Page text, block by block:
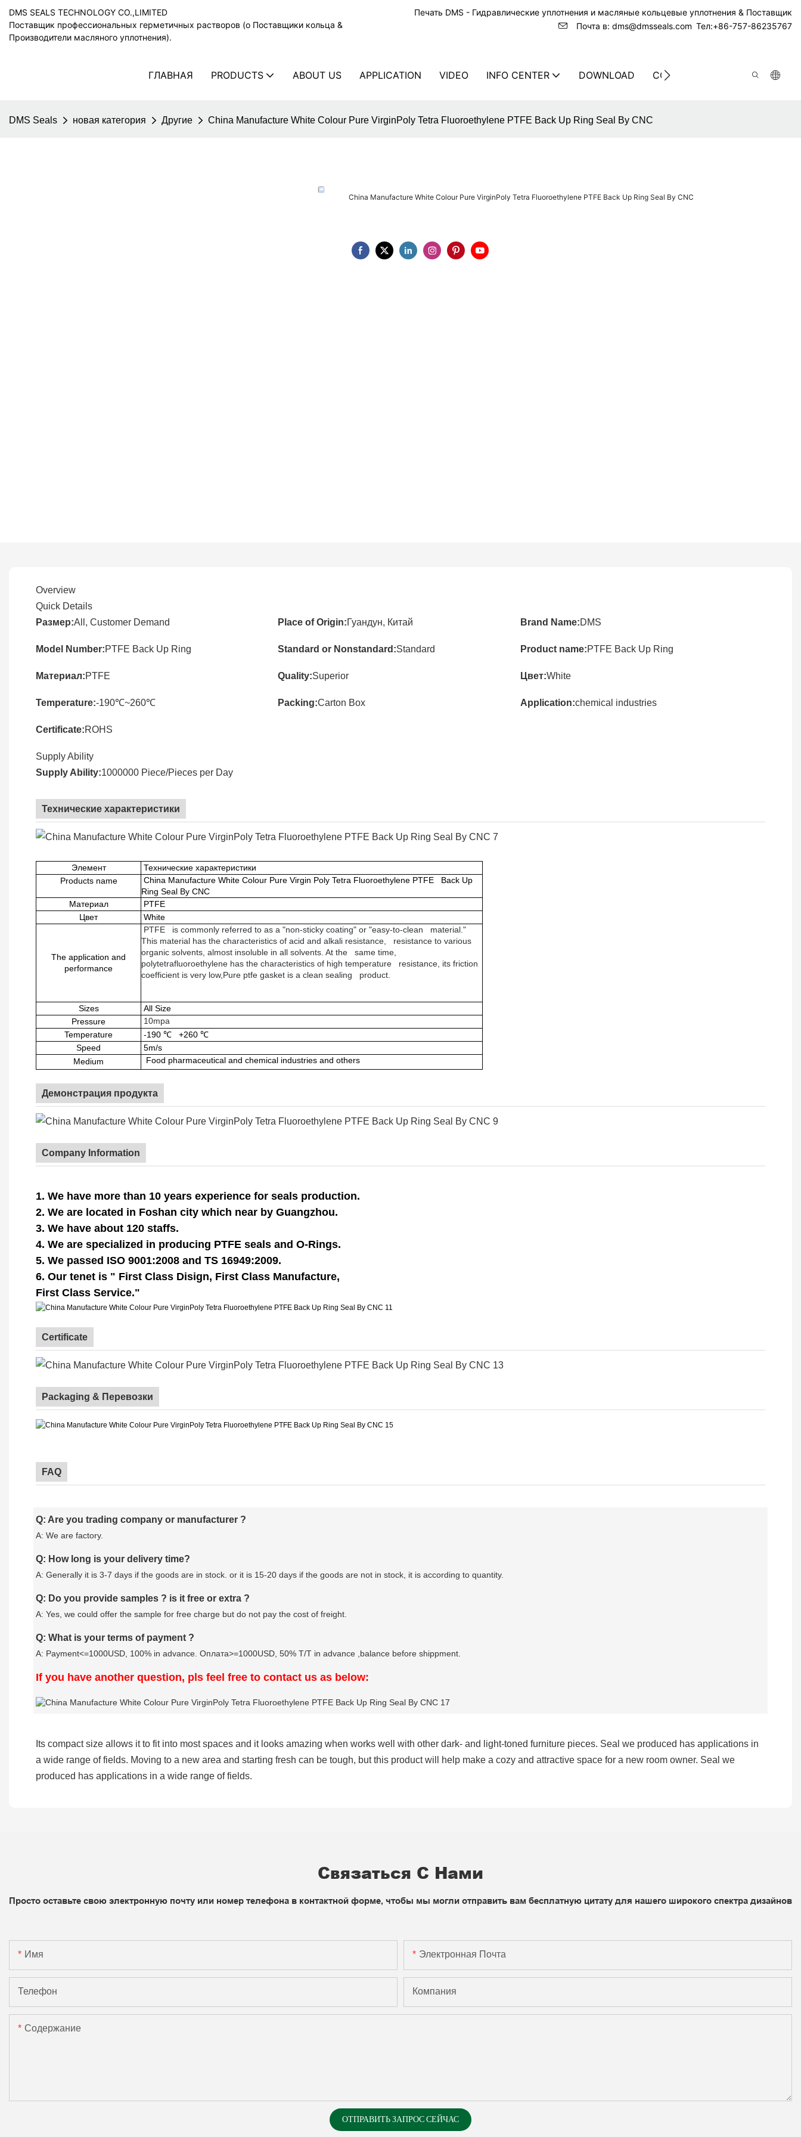
DMS SEALS TECHNOLOGY CO.,LIMITED
Поставщик профессиональных герметичных растворов (o Поставщики кольца &
Производители масляного уплотнения).
Печать DMS - Гидравлические уплотнения и масляные кольцевые уплотнения & Поставщик
Почта в: dms@dmsseals.com Тел:+86-757-86235767
ГЛАВНАЯ PRODUCTS ABOUT US APPLICATION VIDEO INFO CENTER DOWNLOAD CONTACT US
DMS Seals новая категория Другие China Manufacture White Colour Pure VirginPoly Tetra Fluoroethylene PTFE Back Up Ring Seal By CNC
China Manufacture White Colour Pure VirginPoly Tetra Fluoroethylene PTFE Back Up Ring Seal By CNC
Overview
Quick Details
Размер:All, Customer Demand Place of Origin:Гуандун, Китай Brand Name:DMS
Model Number:PTFE Back Up Ring Standard or Nonstandard:Standard Product name:PTFE Back Up Ring
Материал:PTFE Quality:Superior Цвет:White
Temperature:-190℃~260℃ Packing:Carton Box Application:chemical industries
Certificate:ROHS
Supply Ability
Supply Ability:1000000 Piece/Pieces per Day
Технические характеристики
Элемент
Технические характеристики
Products name
China Manufacture White Colour Pure Virgin Poly Tetra Fluoroethylene PTFE Back Up
Ring Seal By CNC
Материал
PTFE
Цвет
White
The application and
performance
PTFE
is commonly referred to as a "non-sticky coating" or "easy-to-clean material."
This material has the characteristics of acid and alkali resistance, resistance to various
organic solvents, almost insoluble in all solvents. At the same time,
polytetrafluoroethylene has the characteristics of high temperature resistance, its friction
coefficient is very low,Pure ptfe gasket is a clean sealing product.
Sizes
All Size
Pressure
10mpa
Temperature
-190 ℃ +260 ℃
Speed
5m/s
Medium
Food pharmaceutical and chemical industries and others
Демонстрация продукта
Company Information
1. We have more than 10 years experience for seals production.
2. We are located in Foshan city which near by Guangzhou.
3. We have about 120 staffs.
4. We are specialized in producing PTFE seals and O-Rings.
5. We passed ISO 9001:2008 and TS 16949:2009.
6. Our tenet is " First Class Disign, First Class Manufacture,
First Class Service."
Certificate
Packaging & Перевозки
FAQ
Q: Are you trading company or manufacturer ?
A: We are factory.
Q: How long is your delivery time?
A: Generally it is 3-7 days if the goods are in stock. or it is 15-20 days if the goods are not in stock, it is according to quantity.
Q: Do you provide samples ? is it free or extra ?
A: Yes, we could offer the sample for free charge but do not pay the cost of freight.
Q: What is your terms of payment ?
A: Payment<=1000USD, 100% in advance. Оплата>=1000USD, 50% T/T in advance ,balance before shippment.
If you have another question, pls feel free to contact us as below:
Its compact size allows it to fit into most spaces and it looks amazing when works well with other dark- and light-toned furniture pieces. Seal we produced has applications in
a wide range of fields. Moving to a new area and starting fresh can be tough, but this product will help make a cozy and attractive space for a new room owner. Seal we
produced has applications in a wide range of fields.
Связаться С Нами
Просто оставьте свою электронную почту или номер телефона в контактной форме, чтобы мы могли отправить вам бесплатную цитату для нашего широкого спектра дизайнов
Имя Электронная Почта
Телефон Компания
Содержание
ОТПРАВИТЬ ЗАПРОС СЕЙЧАС